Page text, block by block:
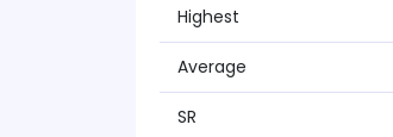
Highest
Average
SR